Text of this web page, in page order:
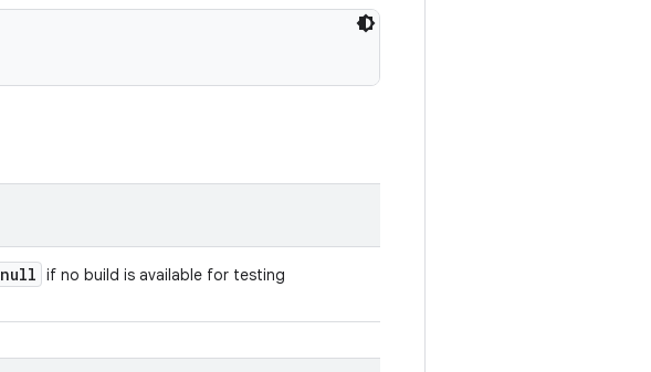
null if no build is available for testing